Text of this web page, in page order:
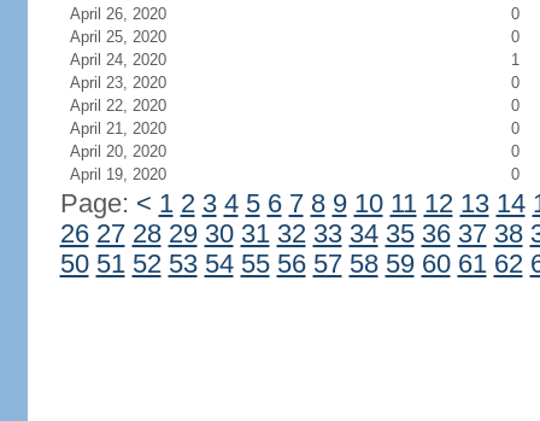
April 26, 2020
0
April 25, 2020
0
April 24, 2020
1
April 23, 2020
0
April 22, 2020
0
April 21, 2020
0
April 20, 2020
0
April 19, 2020
0
Page: < 1 2 3 4 5 6 7 8 9 10 11 12 13 14
26 27 28 29 30 31 32 33 34 35 36 37 38
50 51 52 53 54 55 56 57 58 59 60 61 62